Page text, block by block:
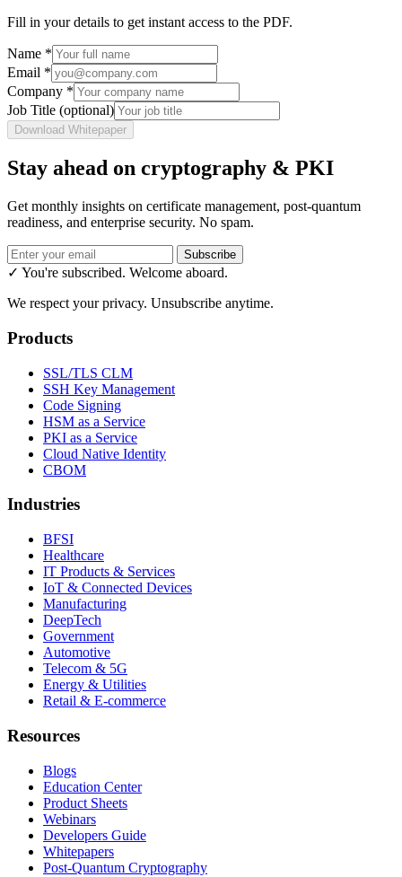
Fill in your details to get instant access to the PDF.
Name *
Email *
Company *
Job Title (optional)
Download Whitepaper
Stay ahead on cryptography & PKI
Get monthly insights on certificate management, post-quantum
readiness, and enterprise security. No spam.
Subscribe
✓ You're subscribed. Welcome aboard.
We respect your privacy. Unsubscribe anytime.
Products
SSL/TLS CLM
SSH Key Management
Code Signing
HSM as a Service
PKI as a Service
Cloud Native Identity
CBOM
Industries
BFSI
Healthcare
IT Products & Services
IoT & Connected Devices
Manufacturing
DeepTech
Government
Automotive
Telecom & 5G
Energy & Utilities
Retail & E-commerce
Resources
Blogs
Education Center
Product Sheets
Webinars
Developers Guide
Whitepapers
Post-Quantum Cryptography